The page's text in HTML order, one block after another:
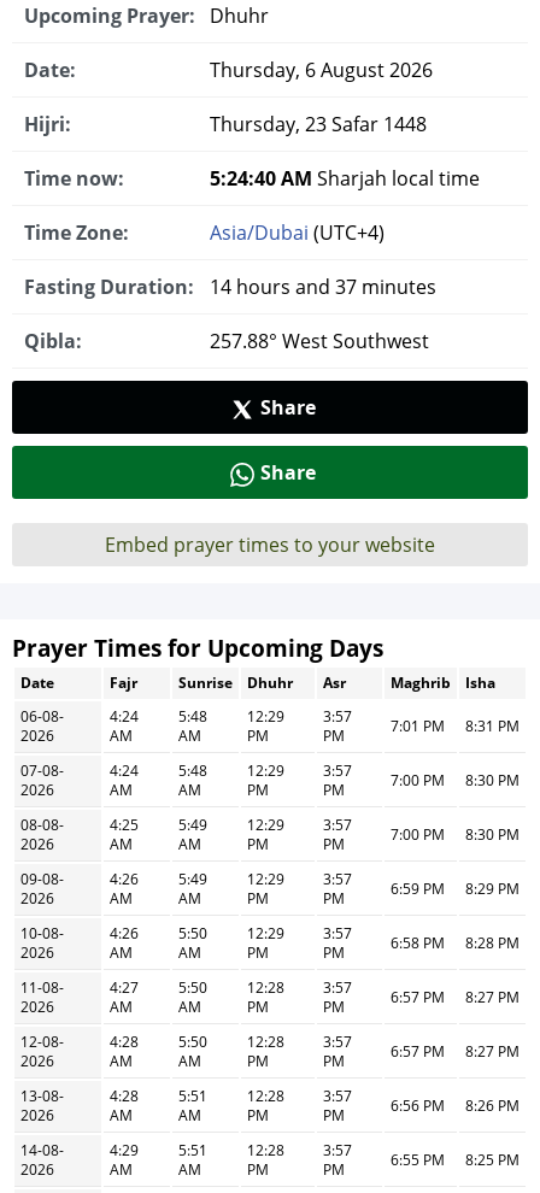
Upcoming Prayer: Dhuhr
Date: Thursday, 6 August 2026
Hijri: Thursday, 23 Safar 1448
Time now: 5:24:40 AM Sharjah local time
Time Zone: Asia/Dubai (UTC+4)
Fasting Duration: 14 hours and 37 minutes
Qibla: 257.88° West Southwest
Share
Share
Embed prayer times to your website
Prayer Times for Upcoming Days
Date Fajr Sunrise Dhuhr Asr Maghrib
Isha
06-08-
2026
4:24
AM
5:48
AM
12:29
PM
3:57
PM
7:01 PM 8:31 PM
07-08-
2026
4:24
AM
5:48
AM
12:29
PM
3:57
PM
7:00 PM 8:30 PM
08-08-
2026
4:25
AM
5:49
AM
12:29
PM
3:57
PM
7:00 PM 8:30 PM
09-08-
2026
4:26
AM
5:49
AM
12:29
PM
3:57
PM
6:59 PM 8:29 PM
10-08-
2026
4:26
AM
5:50
AM
12:29
PM
3:57
PM
6:58 PM 8:28 PM
11-08-
2026
4:27
AM
5:50
AM
12:28
PM
3:57
PM
6:57 PM 8:27 PM
12-08-
2026
4:28
AM
5:50
AM
12:28
PM
3:57
PM
6:57 PM 8:27 PM
13-08-
2026
4:28
AM
5:51
AM
12:28
PM
3:57
PM
6:56 PM 8:26 PM
14-08-
2026
4:29
AM
5:51
AM
12:28
PM
3:57
PM
6:55 PM 8:25 PM